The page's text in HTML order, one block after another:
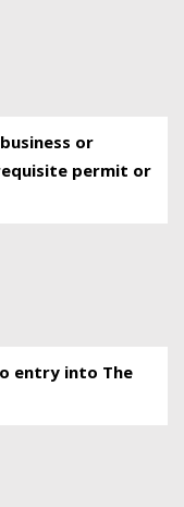
or
permit or
entry into The